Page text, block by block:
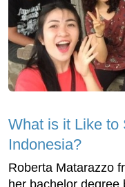
What is it Like to
Indonesia?
Roberta Matarazzo